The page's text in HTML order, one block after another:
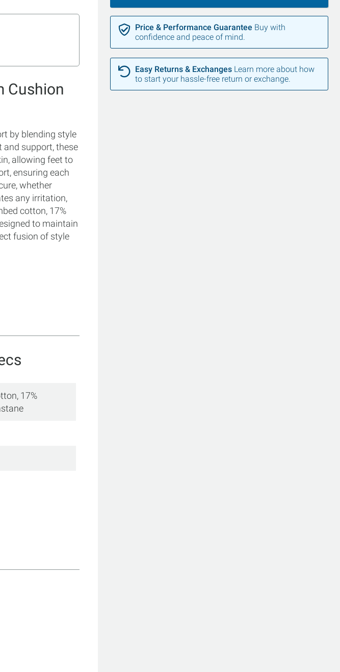
Cushion
by blending style
and support, these
allowing feet to
ensuring each
whether
any irritation,
cotton, 17%
to maintain
fusion of style
17%
Price & Performance Guarantee Buy with
confidence and peace of mind.
Easy Returns & Exchanges Learn more about how
to start your hassle-free return or exchange.